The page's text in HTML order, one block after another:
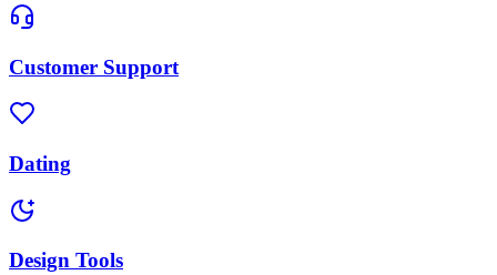
Customer Support
Dating
Design Tools